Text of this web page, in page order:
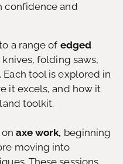
confidence and
a range of edged
folding saws,
Each tool is explored in
it excels, and how it
toolkit.
axe work, beginning
moving into